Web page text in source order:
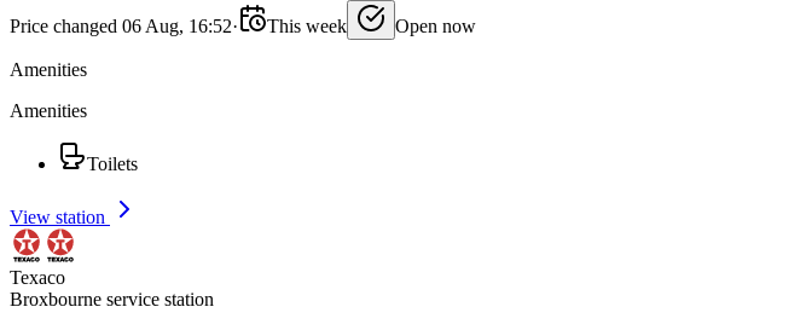
Price changed 06 Aug, 16:52· This week Open now
Amenities
Amenities
Toilets
View station
Texaco
Broxbourne service station